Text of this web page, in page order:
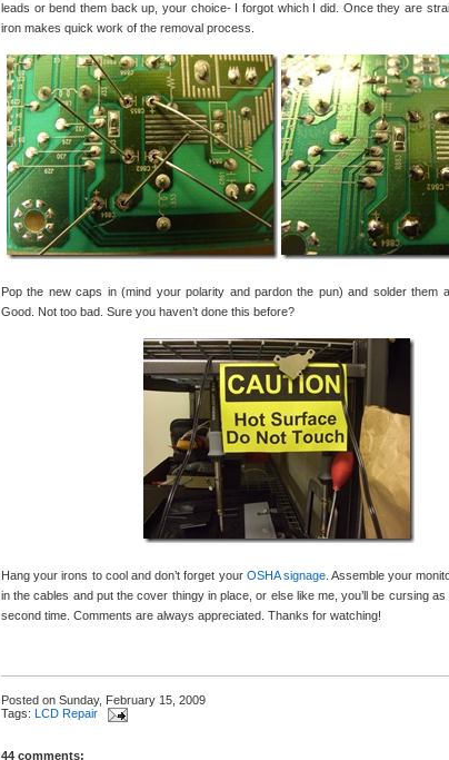
leads or bend them back up, your choice- I forgot which I did. Once they are
iron makes quick work of the removal process.
Pop the new caps in (mind your polarity and pardon the pun) and solder them
Good. Not too bad. Sure you haven’t done this before?
Hang your irons to cool and don’t forget your OSHA signage. Assemble your
in the cables and put the cover thingy in place, or else like me, you’ll be cursing
second time. Comments are always appreciated. Thanks for watching!
Posted on Sunday, February 15, 2009
Tags: LCD Repair
44 comments: